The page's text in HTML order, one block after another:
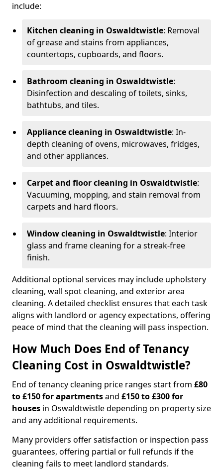
include:
Kitchen cleaning in Oswaldtwistle: Removal
of grease and stains from appliances,
countertops, cupboards, and floors.
Bathroom cleaning in Oswaldtwistle:
Disinfection and descaling of toilets, sinks,
bathtubs, and tiles.
Appliance cleaning in Oswaldtwistle: In-
depth cleaning of ovens, microwaves, fridges,
and other appliances.
Carpet and floor cleaning in Oswaldtwistle:
Vacuuming, mopping, and stain removal from
carpets and hard floors.
Window cleaning in Oswaldtwistle: Interior
glass and frame cleaning for a streak-free
finish.
Additional optional services may include upholstery
cleaning, wall spot cleaning, and exterior area
cleaning. A detailed checklist ensures that each task
aligns with landlord or agency expectations, offering
peace of mind that the cleaning will pass inspection.
How Much Does End of Tenancy
Cleaning Cost in Oswaldtwistle?
End of tenancy cleaning price ranges start from £80
to £150 for apartmentsand £150 to £300 for
houses in Oswaldtwistle depending on property size
and any additional requirements.
Many providers offer satisfaction or inspection pass
guarantees, offering partial or full refunds if the
cleaning fails to meet landlord standards.